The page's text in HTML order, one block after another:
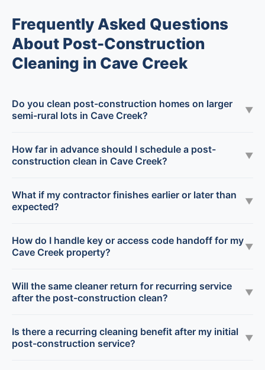
Frequently Asked Questions
About Post-Construction
Cleaning in Cave Creek
Do you clean post-construction homes on larger
semi-rural lots in Cave Creek?
▼
How far in advance should I schedule a post-
construction clean in Cave Creek?
▼
What if my contractor finishes earlier or later than
expected?
▼
How do I handle key or access code handoff for my
Cave Creek property?
▼
Will the same cleaner return for recurring service
after the post-construction clean?
▼
Is there a recurring cleaning benefit after my initial
post-construction service?
▼